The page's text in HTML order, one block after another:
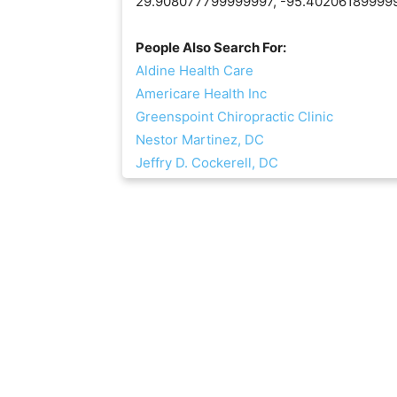
People Also Search For:
Aldine Health Care
Americare Health Inc
Greenspoint Chiropractic Clinic
Nestor Martinez, DC
Jeffry D. Cockerell, DC